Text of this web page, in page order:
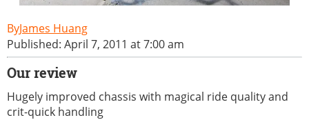
James Huang
Published: April 7, 2011 at 7:00 am
Our review
Hugely improved chassis with magical ride quality and
crit-quick handling